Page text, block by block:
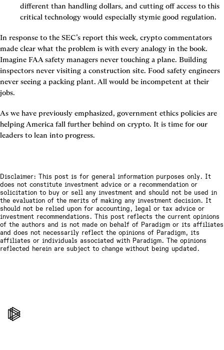
different than handling dollars, and cutting off access to this
critical technology would especially stymie good regulation.
In response to the SEC’s report this week, crypto commentators
made clear what the problem is with every analogy in the book.
Imagine FAA safety managers never touching a plane. Building
inspectors never visiting a construction site. Food safety engineers
never seeing a packing plant. All would be incompetent at their
jobs.
As we have previously emphasized, government ethics policies are
helping America fall further behind on crypto. It is time for our
leaders to lean into progress.
Disclaimer: This post is for general information purposes only. It
does not constitute investment advice or a recommendation or
solicitation to buy or sell any investment and should not be used in
the evaluation of the merits of making any investment decision. It
should not be relied upon for accounting, legal or tax advice or
investment recommendations. This post reflects the current opinions
of the authors and is not made on behalf of Paradigm or its affiliates
and does not necessarily reflect the opinions of Paradigm, its
affiliates or individuals associated with Paradigm. The opinions
reflected herein are subject to change without being updated.